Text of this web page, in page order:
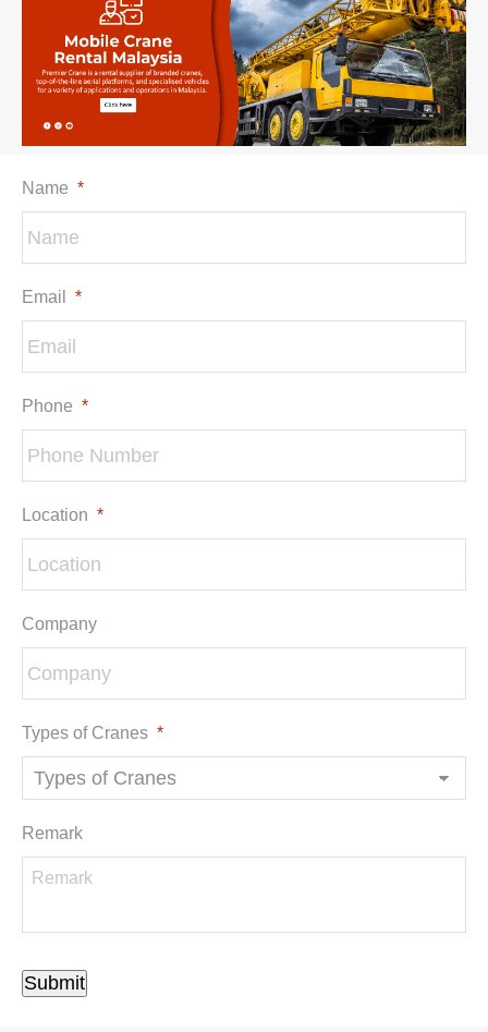
Name *
Email *
Phone *
Location *
Company
Types of Cranes *
Remark
Submit